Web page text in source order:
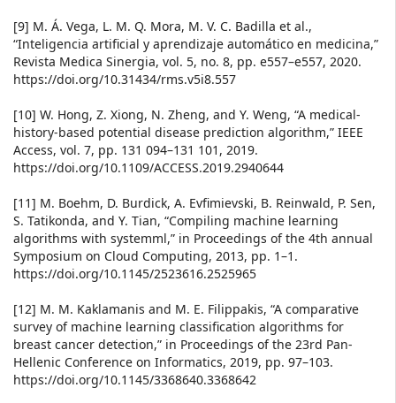
[9] M. Á. Vega, L. M. Q. Mora, M. V. C. Badilla et al.,
“Inteligencia artificial y aprendizaje automático en medicina,”
Revista Medica Sinergia, vol. 5, no. 8, pp. e557–e557, 2020.
https://doi.org/10.31434/rms.v5i8.557
[10] W. Hong, Z. Xiong, N. Zheng, and Y. Weng, “A medical-
history-based potential disease prediction algorithm,” IEEE
Access, vol. 7, pp. 131 094–131 101, 2019.
https://doi.org/10.1109/ACCESS.2019.2940644
[11] M. Boehm, D. Burdick, A. Evfimievski, B. Reinwald, P. Sen,
S. Tatikonda, and Y. Tian, “Compiling machine learning
algorithms with systemml,” in Proceedings of the 4th annual
Symposium on Cloud Computing, 2013, pp. 1–1.
https://doi.org/10.1145/2523616.2525965
[12] M. M. Kaklamanis and M. E. Filippakis, “A comparative
survey of machine learning classification algorithms for
breast cancer detection,” in Proceedings of the 23rd Pan-
Hellenic Conference on Informatics, 2019, pp. 97–103.
https://doi.org/10.1145/3368640.3368642